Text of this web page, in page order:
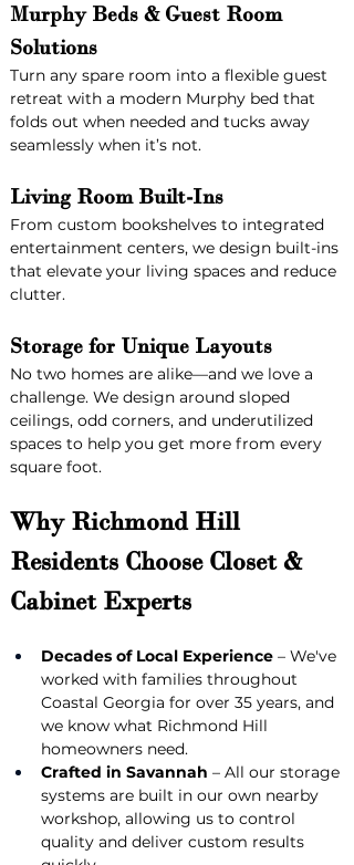
Murphy Beds & Guest Room
Solutions
Turn any spare room into a flexible guest
retreat with a modern Murphy bed that
folds out when needed and tucks away
seamlessly when it’s not.
Living Room Built-Ins
From custom bookshelves to integrated
entertainment centers, we design built-ins
that elevate your living spaces and reduce
clutter.
Storage for Unique Layouts
No two homes are alike—and we love a
challenge. We design around sloped
ceilings, odd corners, and underutilized
spaces to help you get more from every
square foot.
Why Richmond Hill
Residents Choose Closet &
Cabinet Experts
Decades of Local Experience – We've
worked with families throughout
Coastal Georgia for over 35 years, and
we know what Richmond Hill
homeowners need.
Crafted in Savannah – All our storage
systems are built in our own nearby
workshop, allowing us to control
quality and deliver custom results